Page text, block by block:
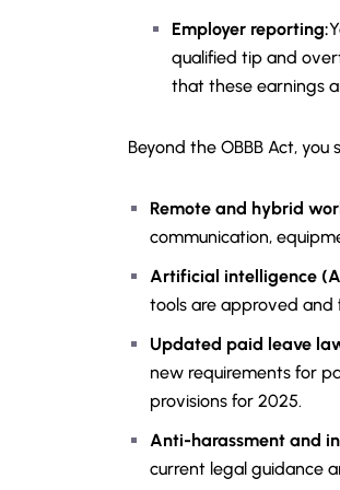
Employer reporting:
qualified tip and
that these earnings
Beyond the OBBB Act,
Remote and hybrid
communication,
Artificial intelligence
tools are approved and
Updated paid leave
new requirements for
provisions for 2025.
Anti-harassment and
current legal guidance